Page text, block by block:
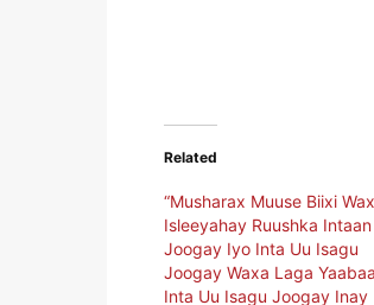
Related
“Musharax Muuse Biixi
Isleeyahay Ruushka Intaan
Joogay Iyo Inta Uu Isagu
Joogay Waxa Laga Yaabaa
Inta Uu Isagu Joogay Inay